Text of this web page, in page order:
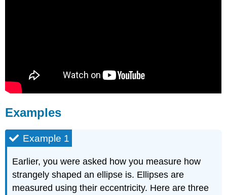
Examples
Example 1
Earlier, you were asked how you measure how
strangely shaped an ellipse is. Ellipses are
measured using their eccentricity. Here are three